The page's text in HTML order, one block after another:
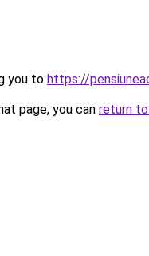
you to https://
page, you can return